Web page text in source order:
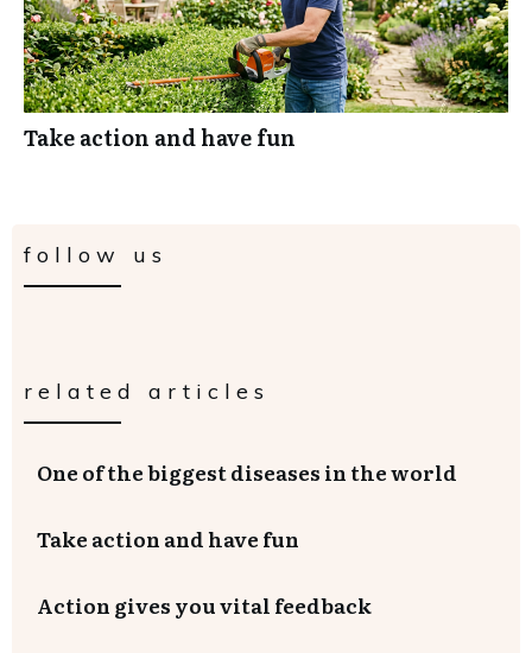
Take action and have fun
follow us
related articles
One of the biggest diseases in the world
Take action and have fun
Action gives you vital feedback